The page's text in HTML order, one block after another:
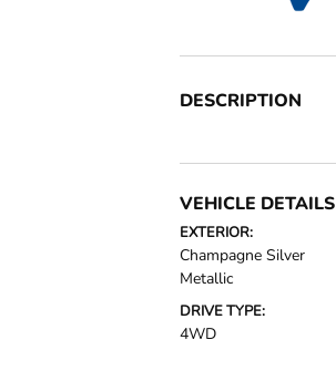
DESCRIPTION
VEHICLE DETAILS
EXTERIOR:
Champagne Silver
Metallic
DRIVE TYPE:
4WD